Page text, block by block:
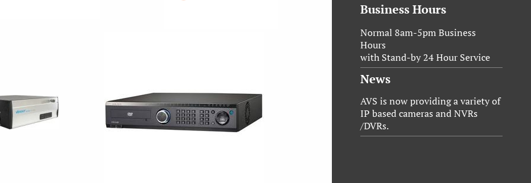
Business Hours
Normal 8am-5pm Business
Hours
with Stand-by 24 Hour Service
News
AVS is now providing a variety of
IP based cameras and NVRs
/DVRs.